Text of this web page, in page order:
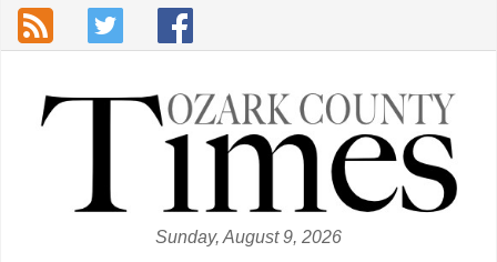
Skip to main content
Sunday, August 9, 2026